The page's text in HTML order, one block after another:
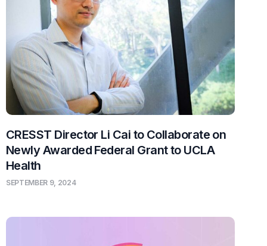
CRESST Director Li Cai to Collaborate on
Newly Awarded Federal Grant to UCLA
Health
SEPTEMBER 9, 2024